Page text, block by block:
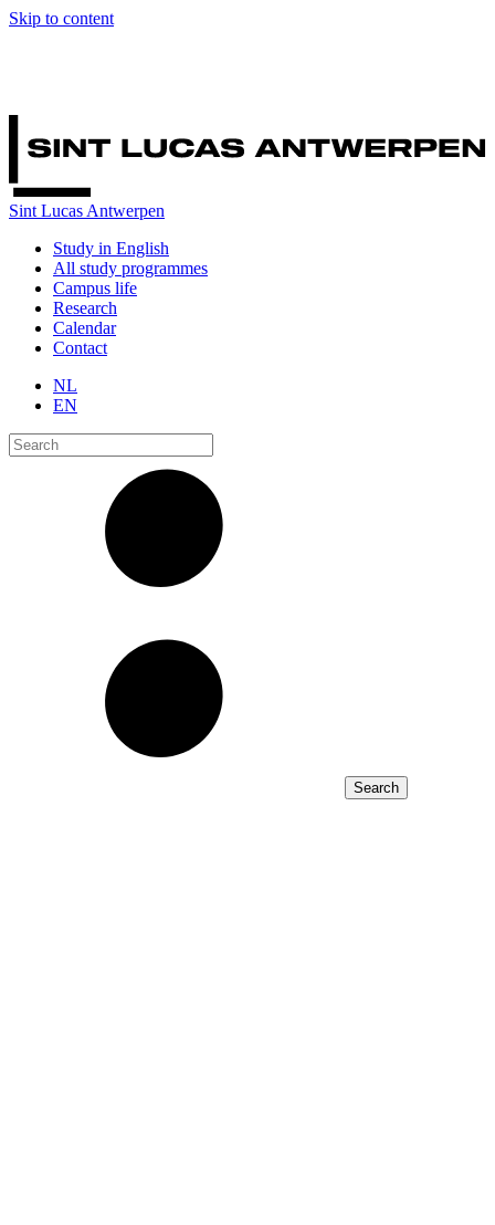
Skip to content
Sint Lucas Antwerpen
Study in English
All study programmes
Campus life
Research
Calendar
Contact
NL
EN